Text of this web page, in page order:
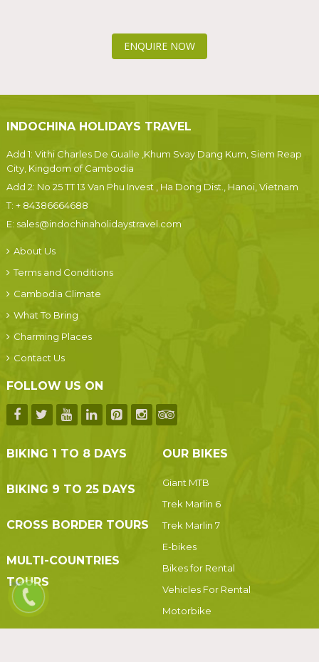
ENQUIRE NOW
INDOCHINA HOLIDAYS TRAVEL
Add 1: Vithi Charles De Gualle ,Khum Svay Dang Kum, Siem Reap
City, Kingdom of Cambodia
Add 2: No 25 TT 13 Van Phu Invest , Ha Dong Dist., Hanoi, Vietnam
T: + 84386664688
E: sales@indochinaholidaystravel.com
About Us
Terms and Conditions
Cambodia Climate
What To Bring
Charming Places
Contact Us
FOLLOW US ON
BIKING 1 TO 8 DAYS
BIKING 9 TO 25 DAYS
CROSS BORDER TOURS
MULTI-COUNTRIES
TOURS
OUR BIKES
Giant MTB
Trek Marlin 6
Trek Marlin 7
E-bikes
Bikes for Rental
Vehicles For Rental
Motorbike
Motorbikes